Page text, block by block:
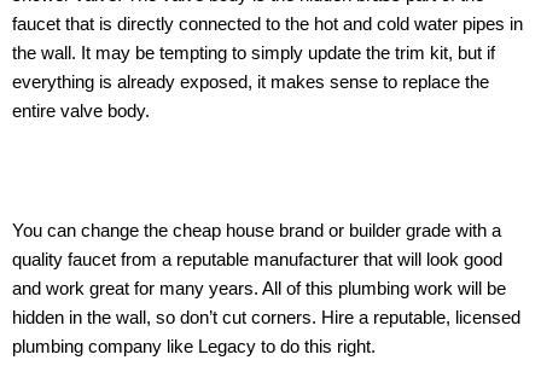
faucet that is directly connected to the hot and cold water pipes in
the wall. It may be tempting to simply update the trim kit, but if
everything is already exposed, it makes sense to replace the
entire valve body.
You can change the cheap house brand or builder grade with a
quality faucet from a reputable manufacturer that will look good
and work great for many years. All of this plumbing work will be
hidden in the wall, so don’t cut corners. Hire a reputable, licensed
plumbing company like Legacy to do this right.